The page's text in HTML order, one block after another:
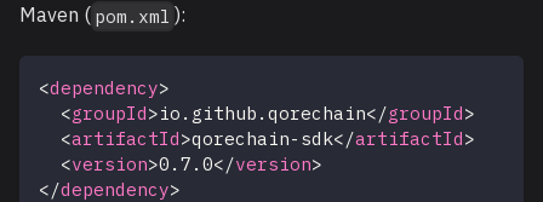
Maven ( pom.xml ):
<dependency>
<groupId>io.github.qorechain</groupId>
<artifactId>qorechain-sdk</artifactId>
<version>0.7.0</version>
</dependency>